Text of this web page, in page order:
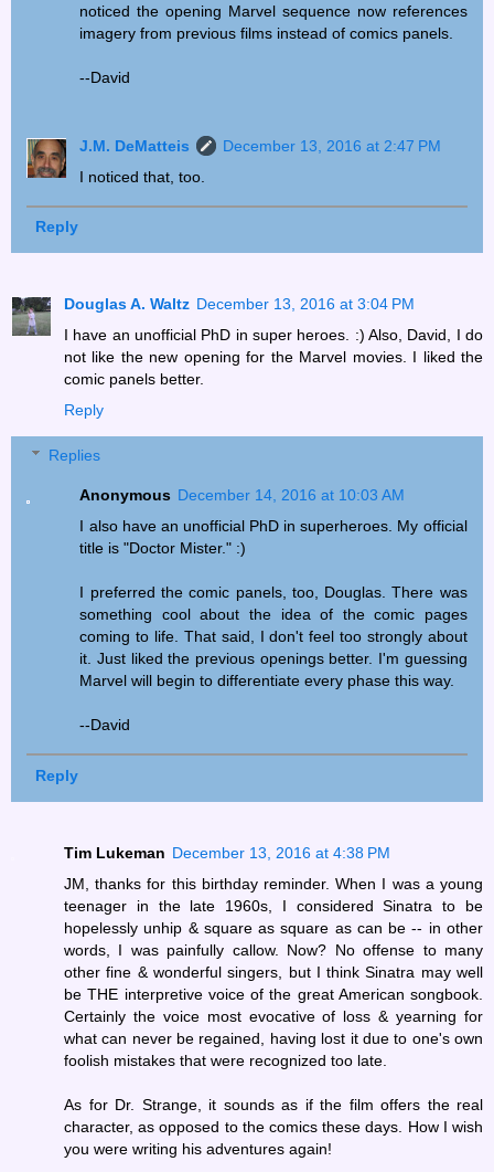
noticed the opening Marvel sequence now references
imagery from previous films instead of comics panels.
--David
J.M. DeMatteis
December 13, 2016 at 2:47 PM
I noticed that, too.
Reply
Douglas A. Waltz December 13, 2016 at 3:04 PM
I have an unofficial PhD in super heroes. :) Also, David, I do
not like the new opening for the Marvel movies. I liked the
comic panels better.
Reply
Replies
Anonymous December 14, 2016 at 10:03 AM
I also have an unofficial PhD in superheroes. My official
title is "Doctor Mister." :)
I preferred the comic panels, too, Douglas. There was
something cool about the idea of the comic pages
coming to life. That said, I don't feel too strongly about
it. Just liked the previous openings better. I'm guessing
Marvel will begin to differentiate every phase this way.
--David
Reply
Tim Lukeman December 13, 2016 at 4:38 PM
JM, thanks for this birthday reminder. When I was a young
teenager in the late 1960s, I considered Sinatra to be
hopelessly unhip & square as square as can be -- in other
words, I was painfully callow. Now? No offense to many
other fine & wonderful singers, but I think Sinatra may well
be THE interpretive voice of the great American songbook.
Certainly the voice most evocative of loss & yearning for
what can never be regained, having lost it due to one's own
foolish mistakes that were recognized too late.
As for Dr. Strange, it sounds as if the film offers the real
character, as opposed to the comics these days. How I wish
you were writing his adventures again!